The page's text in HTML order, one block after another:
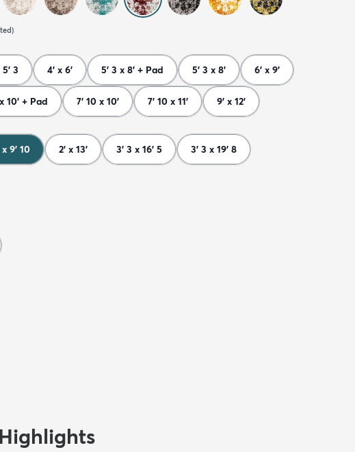
)
5' 3 4' x 6' 5' 3 x 8' + Pad 5' 3 x 8' 6' x 9'
10' + Pad 7' 10 x 10' 7' 10 x 11' 9' x 12'
x 9' 10 2' x 13' 3' 3 x 16' 5 3' 3 x 19' 8